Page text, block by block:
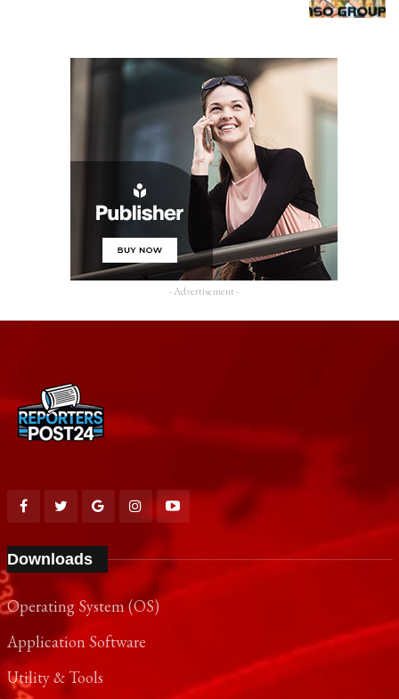
- Advertisement -
Downloads
Operating System (OS)
Application Software
Utility & Tools